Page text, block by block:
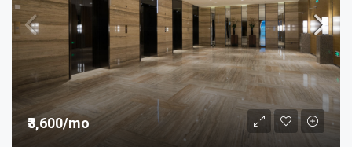
₹3,600/mo